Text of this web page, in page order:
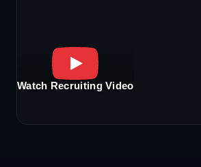
Watch Recruiting Video